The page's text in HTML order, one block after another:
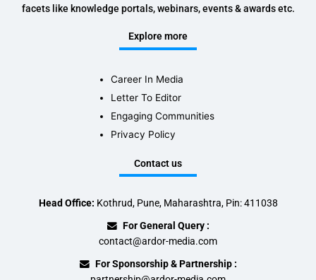
facets like knowledge portals, webinars, events & awards etc.
Explore more
Career In Media
Letter To Editor
Engaging Communities
Privacy Policy
Contact us
Head Office: Kothrud, Pune, Maharashtra, Pin: 411038
For General Query :
contact@ardor-media.com
For Sponsorship & Partnership :